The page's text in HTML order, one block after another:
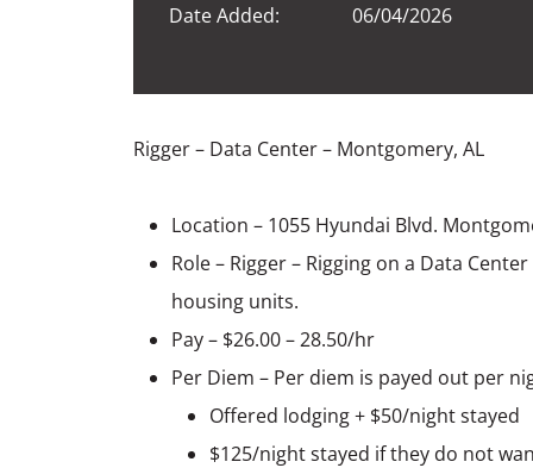
Date Added:
06/04/2026
Rigger – Data Center – Montgomery, AL
Location – 1055 Hyundai Blvd.
Role – Rigger – Rigging on a Data
housing units.
Pay – $26.00 – 28.50/hr
Per Diem – Per diem is payed out per
Offered lodging + $50/night stayed
$125/night stayed if they do not